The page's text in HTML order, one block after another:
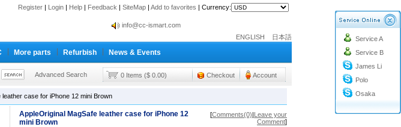
Register | Login | Help | Feedback | SiteMap | Add to favorites | Currency:
info@cc-ismart.com
info@cc-ismart.com
Cc-ismart Trading Co.,Ltd.
ENGLISH 日本語
More parts Refurbish News & Events
Advanced Search 0 Items ($ 0.00) Checkout Account
Service A
Service B
James Li
Polo
Osaka
leather case for iPhone 12 mini Brown
AppleOriginal MagSafe leather case for iPhone 12
mini Brown
[Comments(0)|Leave your
Comment]